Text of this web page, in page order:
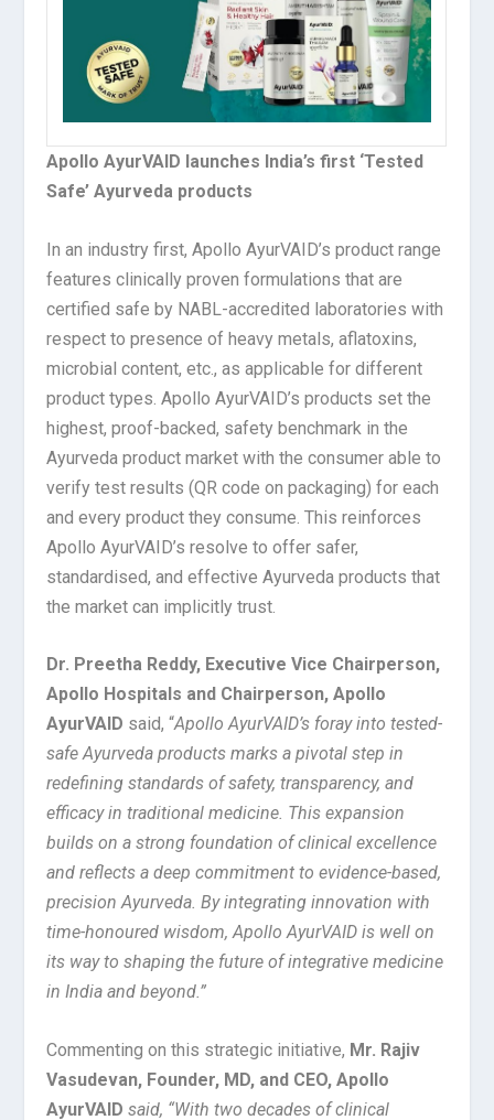
Apollo AyurVAID launches India’s first ‘Tested
Safe’ Ayurveda products
In an industry first, Apollo AyurVAID’s product range
features clinically proven formulations that are
certified safe by NABL-accredited laboratories with
respect to presence of heavy metals, aflatoxins,
microbial content, etc., as applicable for different
product types. Apollo AyurVAID’s products set the
highest, proof-backed, safety benchmark in the
Ayurveda product market with the consumer able to
verify test results (QR code on packaging) for each
and every product they consume. This reinforces
Apollo AyurVAID’s resolve to offer safer,
standardised, and effective Ayurveda products that
the market can implicitly trust.
Dr. Preetha Reddy, Executive Vice Chairperson,
Apollo Hospitals and Chairperson, Apollo
AyurVAID said, “Apollo AyurVAID’s foray into tested-
safe Ayurveda products marks a pivotal step in
redefining standards of safety, transparency, and
efficacy in traditional medicine. This expansion
builds on a strong foundation of clinical excellence
and reflects a deep commitment to evidence-based,
precision Ayurveda. By integrating innovation with
time-honoured wisdom, Apollo AyurVAID is well on
its way to shaping the future of integrative medicine
in India and beyond.”
Commenting on this strategic initiative, Mr. Rajiv
Vasudevan, Founder, MD, and CEO, Apollo
AyurVAID said, “With two decades of clinical